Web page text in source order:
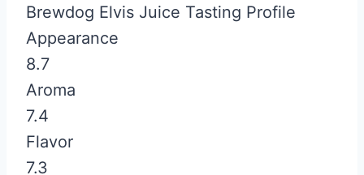
Brewdog Elvis Juice Tasting Profile
Appearance
8.7
Aroma
7.4
Flavor
7.3